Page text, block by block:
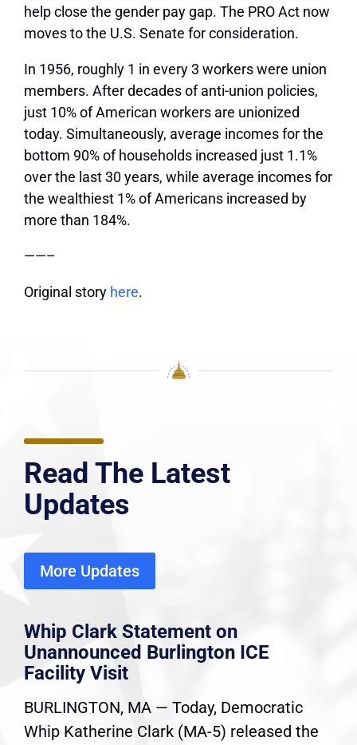
help close the gender pay gap. The PRO Act now
moves to the U.S. Senate for consideration.
In 1956, roughly 1 in every 3 workers were union
members. After decades of anti-union policies,
just 10% of American workers are unionized
today. Simultaneously, average incomes for the
bottom 90% of households increased just 1.1%
over the last 30 years, while average incomes for
the wealthiest 1% of Americans increased by
more than 184%.
——–
Original story here.
Read The Latest
Updates
More Updates
Whip Clark Statement on
Unannounced Burlington ICE
Facility Visit
BURLINGTON, MA — Today, Democratic
Whip Katherine Clark (MA-5) released the